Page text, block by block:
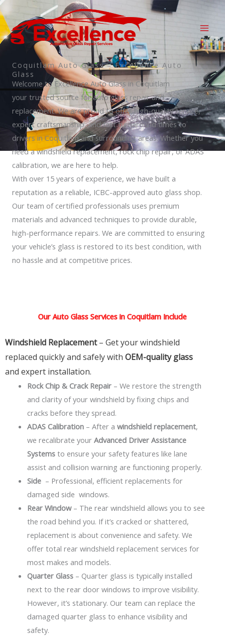
Skip
to
content
Coquitlam Auto Glass – Excellence Auto
Glass
Welcome to Excellence Auto Glass in Coquitlam
your trusted source for auto glass repair and
replacement. We are proud to offer high-quality service,
expert craftsmanship, and fast turnaround times to
drivers in Coquitlam and surrounding areas. Whether you
need a windshield replacement, rock chip repair, or ADAS
calibration, we are here to help.
With over 15 years of experience, we have built a
reputation as a reliable, ICBC-approved auto glass shop.
Our team of certified professionals uses premium
materials and advanced techniques to provide durable,
high-performance repairs. We are committed to ensuring
your vehicle’s glass is restored to its best condition, with
no hassle and at competitive prices.
Our Auto Glass Services in Coquitlam Include
Windshield Replacement– Get your windshield
replaced quickly and safely with OEM-quality glass
and expert installation.
Rock Chip & Crack Repair– We restore the strength
and clarity of your windshield by fixing chips and
cracks before they spread.
ADAS Calibration– After a windshield replacement,
we recalibrate your Advanced Driver Assistance
Systemsto ensure your safety features like lane
assist and collision warning are functioning properly.
Side – Professional, efficient replacements for
damaged side windows.
Rear Window– The rear windshield allows you to see
the road behind you. If it’s cracked or shattered,
replacement is about convenience and safety. We
offer total rear windshield replacement services for
most makes and models.
Quarter Glass– Quarter glass is typically installed
next to the rear door windows to improve visibility.
However, it’s stationary. Our team can replace the
damaged quarter glass to enhance visibility and
safety.